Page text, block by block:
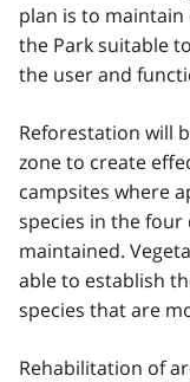
plan is to
the Park suitable
the user and
Reforestation will
zone to create
campsites where
species in the
maintained.
able to establish
species that are
Rehabilitation of